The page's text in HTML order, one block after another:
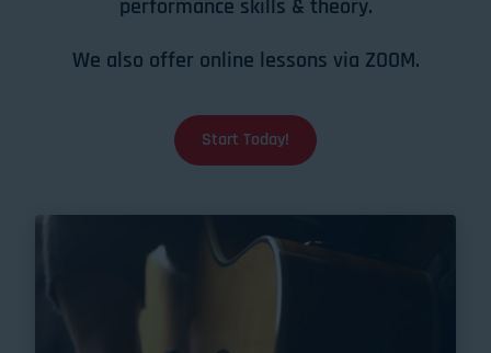
performance skills & theory.
We also offer online lessons via ZOOM.
Start Today!